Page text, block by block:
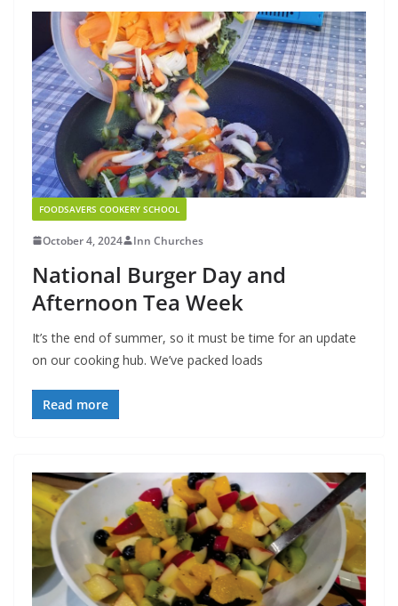
FOODSAVERS COOKERY SCHOOL
October 4, 2024 Inn Churches
National Burger Day and
Afternoon Tea Week
It’s the end of summer, so it must be time for an update
on our cooking hub. We’ve packed loads
Read more